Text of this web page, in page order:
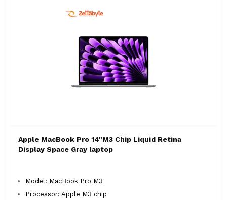
Apple MacBook Pro 14"M3 Chip Liquid Retina
Display Space Gray laptop
Model: MacBook Pro M3
Processor: Apple M3 chip